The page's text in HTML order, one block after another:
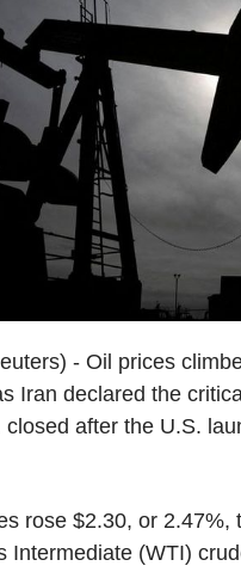
- Oil prices
Iran declared the
closed after the U.S.
rose $2.30, or 2.47%,
Intermediate (WTI)